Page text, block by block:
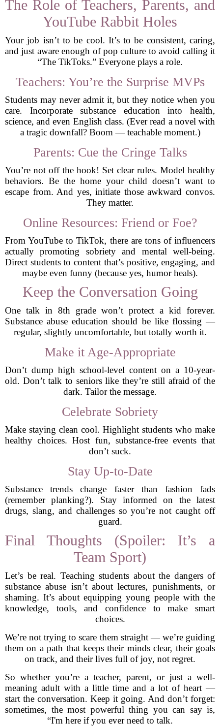
The Role of Teachers, Parents, and
YouTube Rabbit Holes
Your job isn’t to be cool. It’s to be consistent, caring,
and just aware enough of pop culture to avoid calling it
“The TikToks.” Everyone plays a role.
Teachers: You’re the Surprise MVPs
Students may never admit it, but they notice when you
care. Incorporate substance education into health,
science, and even English class. (Ever read a novel with
a tragic downfall? Boom — teachable moment.)
Parents: Cue the Cringe Talks
You’re not off the hook! Set clear rules. Model healthy
behaviors. Be the home your child doesn’t want to
escape from. And yes, initiate those awkward convos.
They matter.
Online Resources: Friend or Foe?
From YouTube to TikTok, there are tons of influencers
actually promoting sobriety and mental well-being.
Direct students to content that’s positive, engaging, and
maybe even funny (because yes, humor heals).
Keep the Conversation Going
One talk in 8th grade won’t protect a kid forever.
Substance abuse education should be like flossing —
regular, slightly uncomfortable, but totally worth it.
Make it Age-Appropriate
Don’t dump high school-level content on a 10-year-
old. Don’t talk to seniors like they’re still afraid of the
dark. Tailor the message.
Celebrate Sobriety
Make staying clean cool. Highlight students who make
healthy choices. Host fun, substance-free events that
don’t suck.
Stay Up-to-Date
Substance trends change faster than fashion fads
(remember planking?). Stay informed on the latest
drugs, slang, and challenges so you’re not caught off
guard.
Final Thoughts (Spoiler: It’s a
Team Sport)
Let’s be real. Teaching students about the dangers of
substance abuse isn’t about lectures, punishments, or
shaming. It’s about equipping young people with the
knowledge, tools, and confidence to make smart
choices.
We’re not trying to scare them straight — we’re guiding
them on a path that keeps their minds clear, their goals
on track, and their lives full of joy, not regret.
So whether you’re a teacher, parent, or just a well-
meaning adult with a little time and a lot of heart —
start the conversation. Keep it going. And don’t forget:
sometimes, the most powerful thing you can say is,
“I'm here if you ever need to talk.